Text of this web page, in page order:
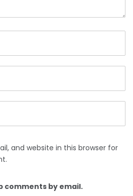
and website in this browser for
comments by email.